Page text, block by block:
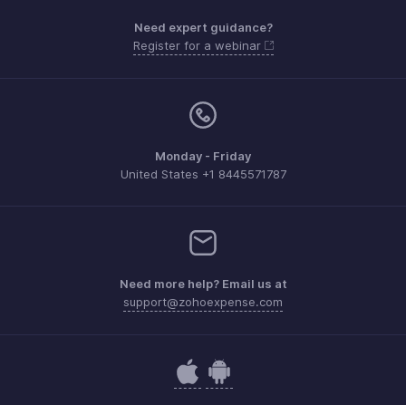
Need expert guidance?
Register for a webinar
Monday - Friday
United States +1 8445571787
Need more help? Email us at
support@zohoexpense.com